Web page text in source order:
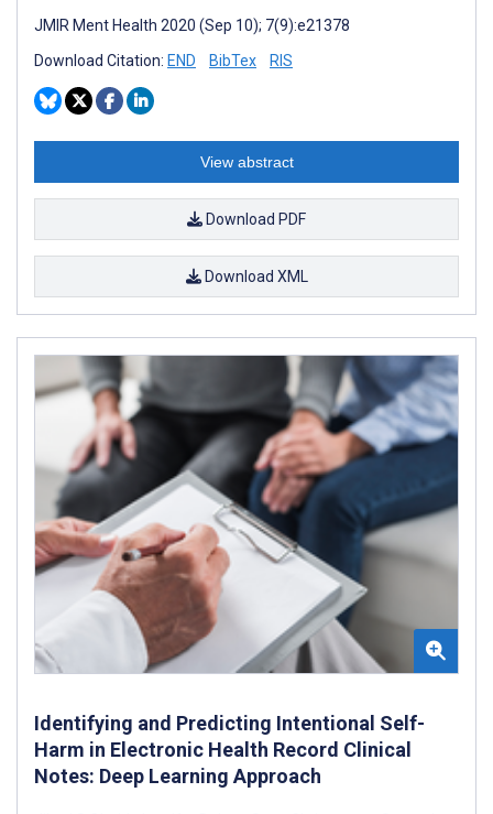
JMIR Ment Health 2020 (Sep 10); 7(9):e21378
Download Citation: END BibTex RIS
View abstract
Download PDF
Download XML
Identifying and Predicting Intentional Self-
Harm in Electronic Health Record Clinical
Notes: Deep Learning Approach